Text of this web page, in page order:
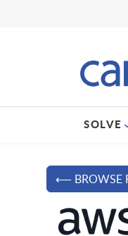
SOLVE
⟵ BROWSE